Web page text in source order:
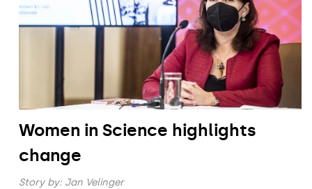
Women in Science highlights
change
Story by: Jan Velinger